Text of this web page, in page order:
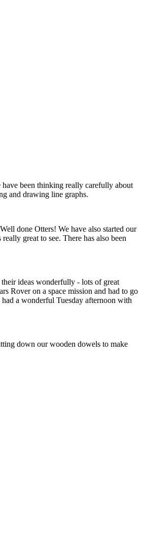
been thinking really carefully about
and drawing line graphs.
done Otters! We have also started our
great to see. There has also been
ideas wonderfully - lots of great
Rover on a space mission and had to go
a wonderful Tuesday afternoon with
down our wooden dowels to make